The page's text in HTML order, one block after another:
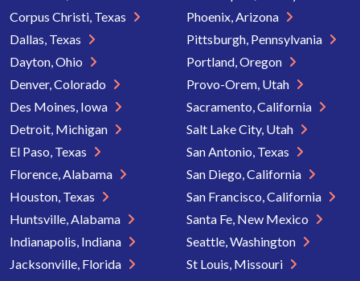
Corpus Christi, Texas
Dallas, Texas
Dayton, Ohio
Denver, Colorado
Des Moines, Iowa
Detroit, Michigan
El Paso, Texas
Florence, Alabama
Houston, Texas
Huntsville, Alabama
Indianapolis, Indiana
Jacksonville, Florida
Phoenix, Arizona
Pittsburgh, Pennsylvania
Portland, Oregon
Provo-Orem, Utah
Sacramento, California
Salt Lake City, Utah
San Antonio, Texas
San Diego, California
San Francisco, California
Santa Fe, New Mexico
Seattle, Washington
St Louis, Missouri